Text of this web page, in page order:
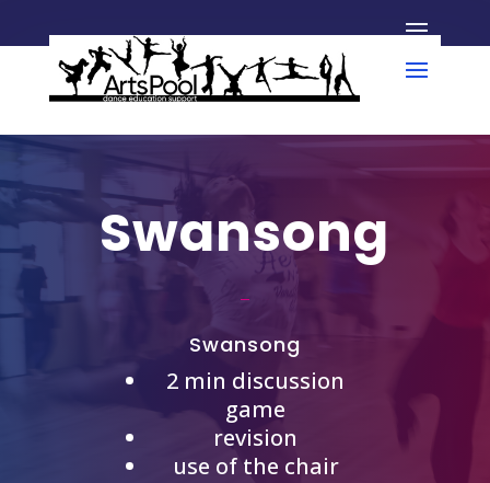
Swansong
Swansong
2 min discussion
game
revision
use of the chair